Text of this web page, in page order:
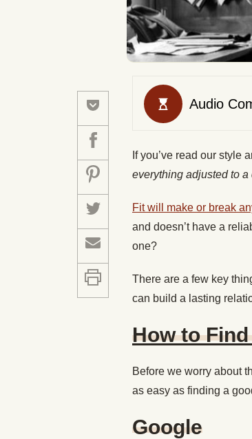
If you’ve read our style
everything adjusted to a
Fit will make or break
and doesn’t have a
one?
There are a few key
can build a lasting
How to
Before we worry about
as easy as finding a
Google